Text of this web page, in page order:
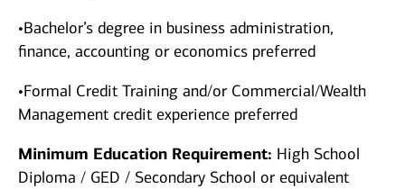
•Bachelor’s degree in business administration,
finance, accounting or economics preferred
•Formal Credit Training and/or Commercial/Wealth
Management credit experience preferred
Minimum Education Requirement: High School
Diploma / GED / Secondary School or equivalent